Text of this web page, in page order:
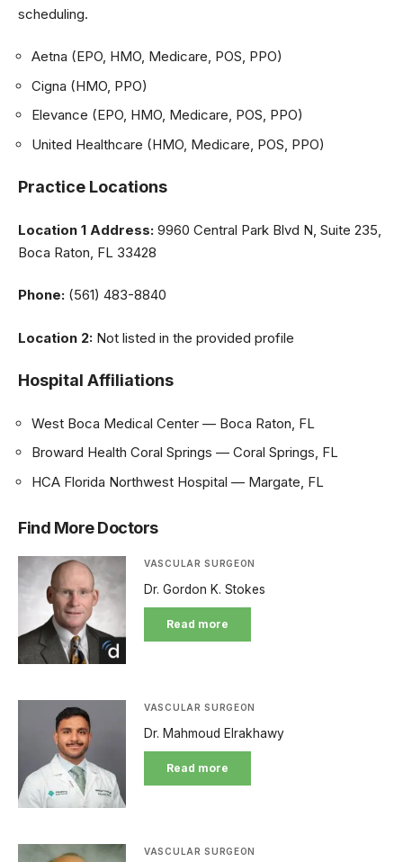
scheduling.
Aetna (EPO, HMO, Medicare, POS, PPO)
Cigna (HMO, PPO)
Elevance (EPO, HMO, Medicare, POS, PPO)
United Healthcare (HMO, Medicare, POS, PPO)
Practice Locations
Location 1 Address: 9960 Central Park Blvd N, Suite 235,
Boca Raton, FL 33428
Phone: (561) 483-8840
Location 2: Not listed in the provided profile
Hospital Affiliations
West Boca Medical Center — Boca Raton, FL
Broward Health Coral Springs — Coral Springs, FL
HCA Florida Northwest Hospital — Margate, FL
Find More Doctors
VASCULAR SURGEON
Dr. Gordon K. Stokes
Read more
VASCULAR SURGEON
Dr. Mahmoud Elrakhawy
Read more
VASCULAR SURGEON